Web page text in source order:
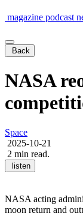
magazine podcast
Back
NASA
Space
2025-10-21
2 min read.
listen
NASA acting
moon return and